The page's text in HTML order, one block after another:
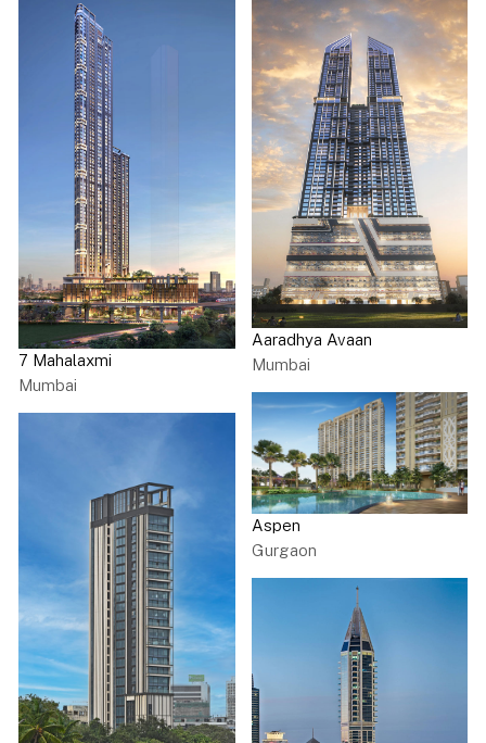
7 Mahalaxmi
Mumbai
Aaradhya Avaan
Mumbai
Aspen
Gurgaon